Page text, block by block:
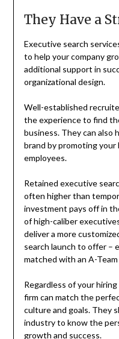
They Have a
Executive search
to help your company
additional support in
organizational design.
Well-established
the experience to find
business. They can also
brand by promoting
employees.
Retained executive
often higher than
investment pays off in
of high-caliber
deliver a more
search launch to offer –
matched with an A-
Regardless of your
firm can match the
culture and goals. They
industry to know the
growth and success.